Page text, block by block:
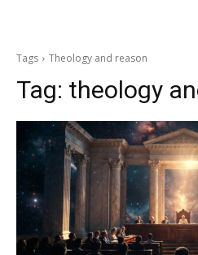
Tags Theology and reason
Tag: theology